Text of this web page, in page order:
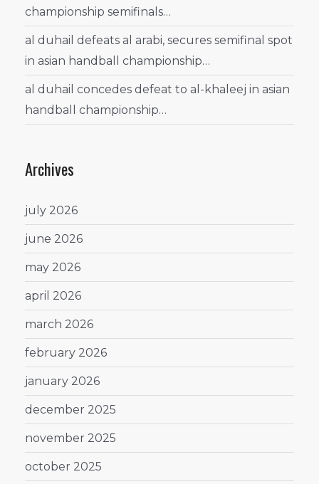
championship semifinals…
al duhail defeats al arabi, secures semifinal spot
in asian handball championship…
al duhail concedes defeat to al-khaleej in asian
handball championship…
Archives
july 2026
june 2026
may 2026
april 2026
march 2026
february 2026
january 2026
december 2025
november 2025
october 2025